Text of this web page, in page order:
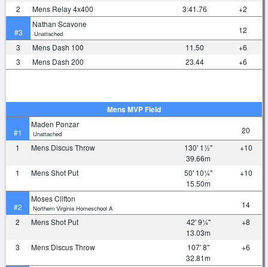
2
Mens Relay 4x400 3:41.76 +2
#3
Nathan Scavone
Unattached
12
3
Mens Dash 100 11.50
+6
3
Mens Dash 200 23.44 +6
Mens MVP Field
#1
Maden Ponzar
Unattached
20
1
Mens Discus Throw
130' 1½"
39.66m
+10
1 Mens Shot Put
50' 10¼"
15.50m
+10
#2
Moses Clifton
Northern Virginia Homeschool A
14
2
Mens Shot Put
42' 9¼"
13.03m
+8
3 Mens Discus Throw
107' 8"
32.81m
+6